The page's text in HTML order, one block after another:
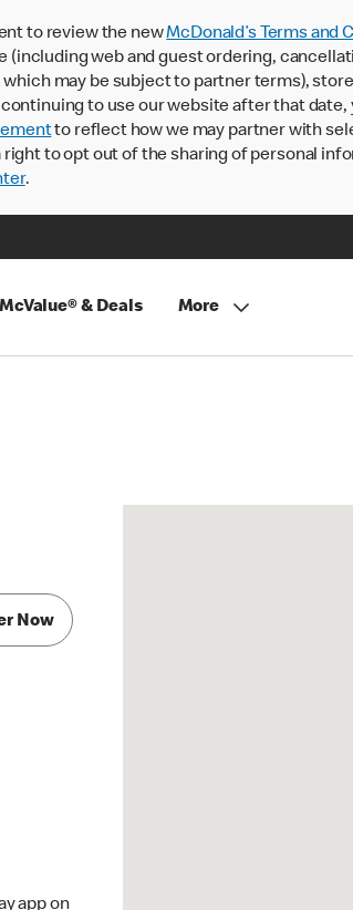
to review the newMcDonald’s Terms and
web and guest ordering,
may be subject to partner terms),
to use our website after that date,
to reflect how we may partner with
to opt out of the sharing of personal
.
McValue® & Deals More
Now
app on